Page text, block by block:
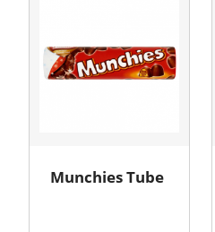
Munchies Tube